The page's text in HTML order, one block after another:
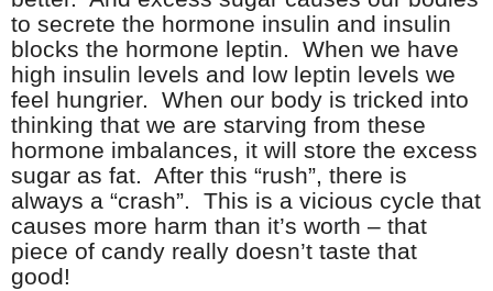
to secrete the hormone insulin and insulin
blocks the hormone leptin. When we have
high insulin levels and low leptin levels we
feel hungrier. When our body is tricked into
thinking that we are starving from these
hormone imbalances, it will store the excess
sugar as fat. After this “rush”, there is
always a “crash”. This is a vicious cycle that
causes more harm than it’s worth – that
piece of candy really doesn’t taste that
good!